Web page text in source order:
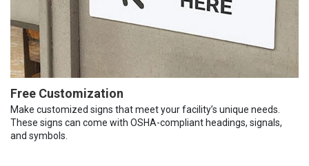
Free Customization
Make customized signs that meet your facility’s unique needs.
These signs can come with OSHA-compliant headings, signals,
and symbols.